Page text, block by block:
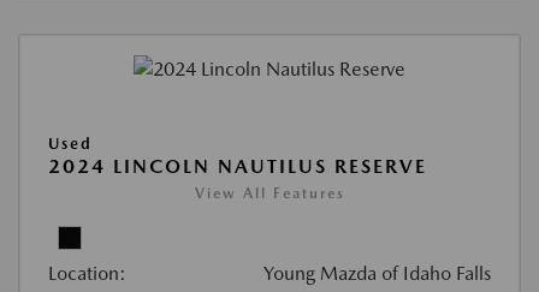
Used
2024 LINCOLN NAUTILUS RESERVE
View All Features
Location: Young Mazda of Idaho Falls